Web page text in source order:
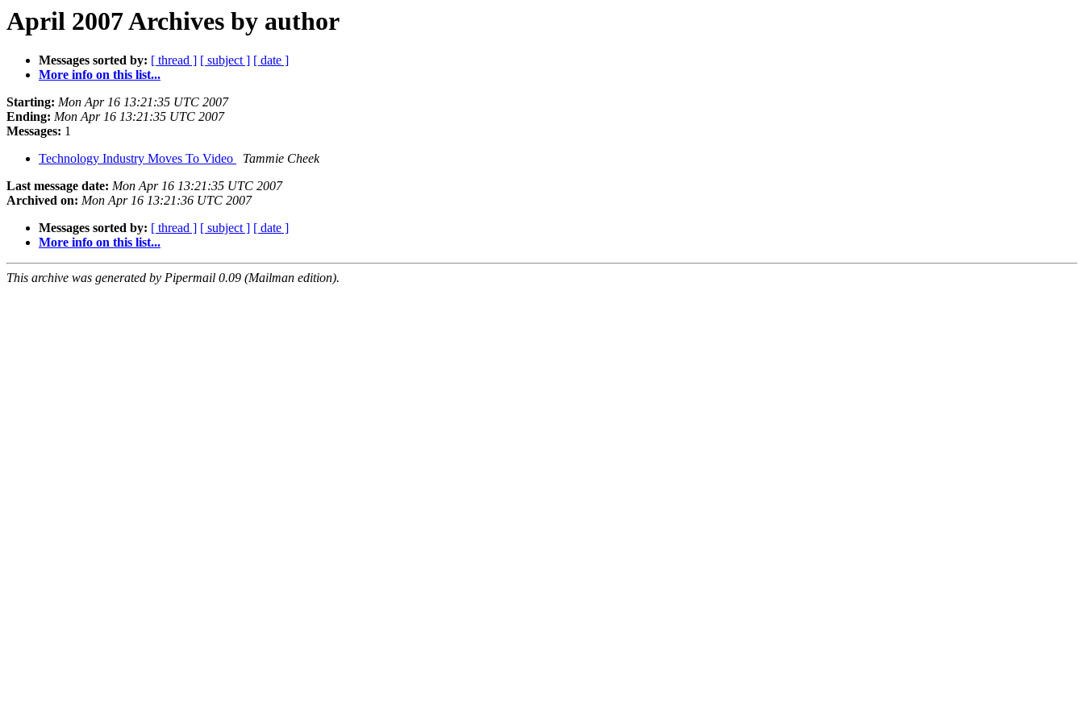
April 2007 Archives by author
Messages sorted by: [ thread ] [ subject ] [ date ]
More info on this list...
Starting: Mon Apr 16 13:21:35 UTC 2007
Ending: Mon Apr 16 13:21:35 UTC 2007
Messages: 1
Technology Industry Moves To Video
Tammie Cheek
Last message date: Mon Apr 16 13:21:35 UTC 2007
Archived on: Mon Apr 16 13:21:36 UTC 2007
Messages sorted by: [ thread ] [ subject ] [ date ]
More info on this list...
This archive was generated by Pipermail 0.09 (Mailman edition).